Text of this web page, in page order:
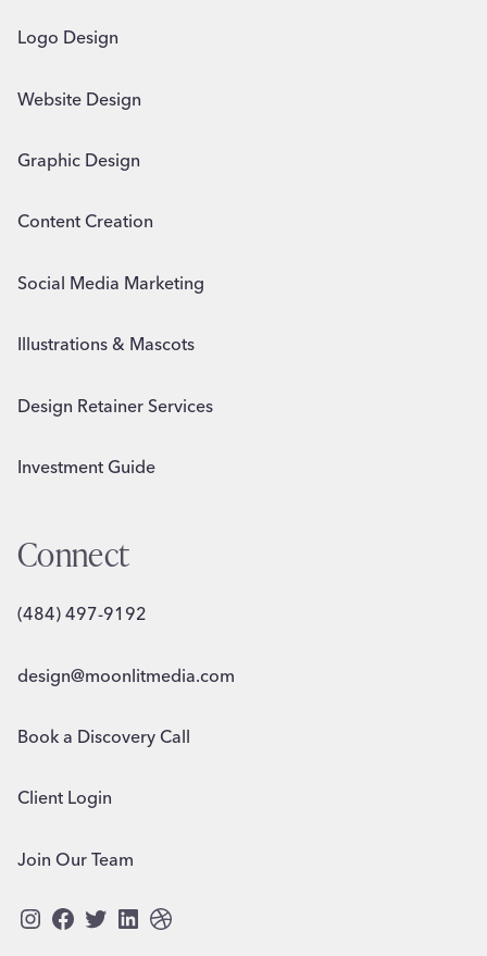
Logo Design
Website Design
Graphic Design
Content Creation
Social Media Marketing
Illustrations & Mascots
Design Retainer Services
Investment Guide
Connect
(484) 497-9192
design@moonlitmedia.com
Book a Discovery Call
Client Login
Join Our Team
Instagram
Facebook
Twitter
LinkedIn
Dribbble